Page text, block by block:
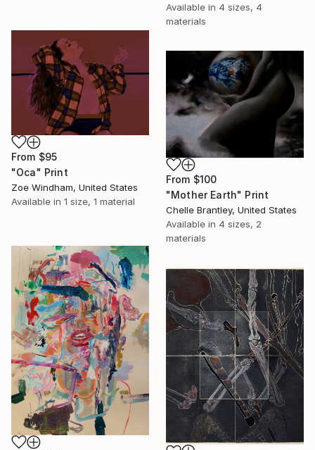
Available in 4 sizes, 4
materials
From $95
"Oca" Print
Zoe Windham, United States
Available in 1 size, 1 material
From $100
"Mother Earth" Print
Chelle Brantley, United States
Available in 4 sizes, 2
materials